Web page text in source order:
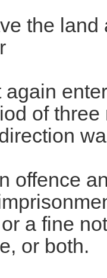
the
again
of
offence
a fine
or both.